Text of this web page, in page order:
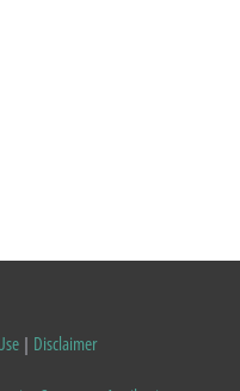
| Disclaimer